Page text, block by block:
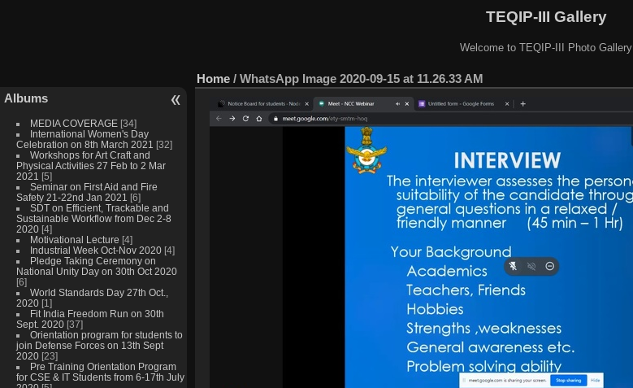
TEQIP-III Gallery
Welcome to TEQIP-III Photo Gallery
Albums
MEDIA COVERAGE [34]
International Women's Day
Celebration on 8th March 2021 [32]
Workshops for Art Craft and
Physical Activities 27 Feb to 2 Mar
2021 [5]
Seminar on First Aid and Fire
Safety 21-22nd Jan 2021 [6]
SDT on Efficient, Trackable and
Sustainable Workflow from Dec 2-8
2020 [4]
Motivational Lecture [4]
Industrial Week Oct-Nov 2020 [4]
Pledge Taking Ceremony on
National Unity Day on 30th Oct 2020
[6]
World Standards Day 27th Oct.,
2020 [1]
Fit India Freedom Run on 30th
Sept. 2020 [37]
Orientation program for students to
join Defense Forces on 13th Sept
2020 [23]
Pre Training Orientation Program
for CSE & IT Students from 6-17th July
Home / WhatsApp Image 2020-09-15 at 11.26.33 AM